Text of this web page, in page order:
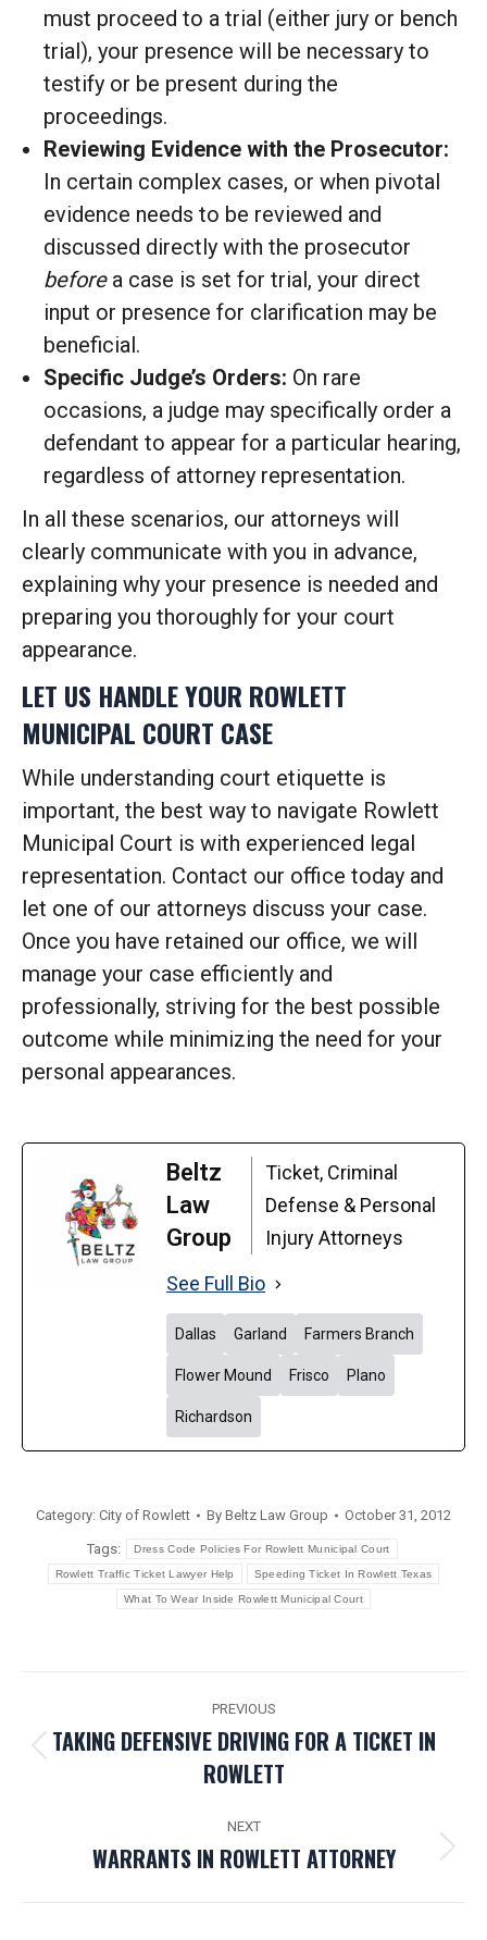
must proceed to a trial (either jury or bench
trial), your presence will be necessary to
testify or be present during the
proceedings.
Reviewing Evidence with the Prosecutor:
In certain complex cases, or when pivotal
evidence needs to be reviewed and
discussed directly with the prosecutor
beforea case is set for trial, your direct
input or presence for clarification may be
beneficial.
Specific Judge’s Orders: On rare
occasions, a judge may specifically order a
defendant to appear for a particular hearing,
regardless of attorney representation.
In all these scenarios, our attorneys will
clearly communicate with you in advance,
explaining why your presence is needed and
preparing you thoroughly for your court
appearance.
LET US HANDLE YOUR ROWLETT
MUNICIPAL COURT CASE
While understanding court etiquette is
important, the best way to navigate Rowlett
Municipal Court is with experienced legal
representation. Contact our office today and
let one of our attorneys discuss your case.
Once you have retained our office, we will
manage your case efficiently and
professionally, striving for the best possible
outcome while minimizing the need for your
personal appearances.
Beltz
Law
Group
Ticket, Criminal
Defense & Personal
Injury Attorneys
See Full Bio
Dallas Garland Farmers Branch
Flower Mound Frisco Plano
Richardson
Category: City of Rowlett By Beltz Law Group October 31, 2012
Tags: Dress Code Policies For Rowlett Municipal Court
Rowlett Traffic Ticket Lawyer Help Speeding Ticket In Rowlett Texas
What To Wear Inside Rowlett Municipal Court
NAVIGATION
PREVIOUS
Previous
TAKING DEFENSIVE DRIVING FOR A TICKET IN
ROWLETT
NEXT
Next
WARRANTS IN ROWLETT ATTORNEY